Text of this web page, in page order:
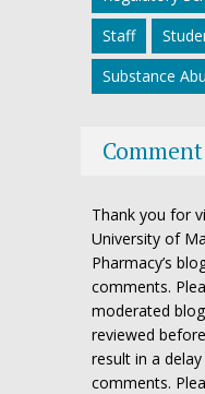
Staff
Substance
Thank you for
University of
Pharmacy’s
comments.
moderated
reviewed
result in a
comments.